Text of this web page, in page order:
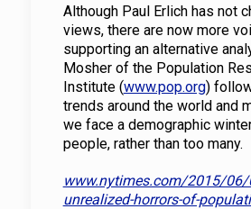
Although Paul Erlich has not
views, there are now more
supporting an alternative
Mosher of the Population
Institute (www.pop.org)
trends around the world and
we face a demographic
people, rather than too many.
www.nytimes.com/2015/
unrealized-horrors-of-